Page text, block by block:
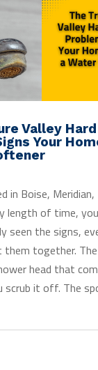
Valley
Your
in Boise,
length of time,
seen the signs,
them together.
head that
scrub it off. The